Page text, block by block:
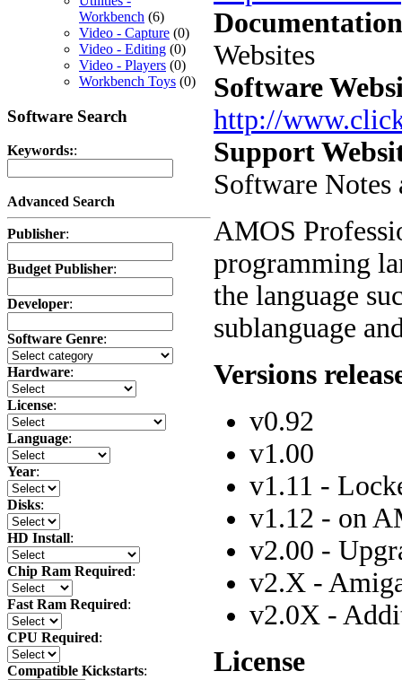
Workbench (6)
Video - Capture (0)
Video - Editing (0)
Video - Players (0)
Workbench Toys (0)
Software Search
Keywords::
Advanced Search
Publisher:
Budget Publisher:
Developer:
Software Genre:
Hardware:
License:
Language:
Year:
Disks:
HD Install:
Chip Ram Required:
Fast Ram Required:
CPU Required:
Compatible Kickstarts:
Websites
Software
http://
Support
Software
AMOS
programming
the language
sublanguage
Versions
v0.92
v1.00
v1.11 -
v1.12 - on
v2.00 -
v2.X -
v2.0X -
License